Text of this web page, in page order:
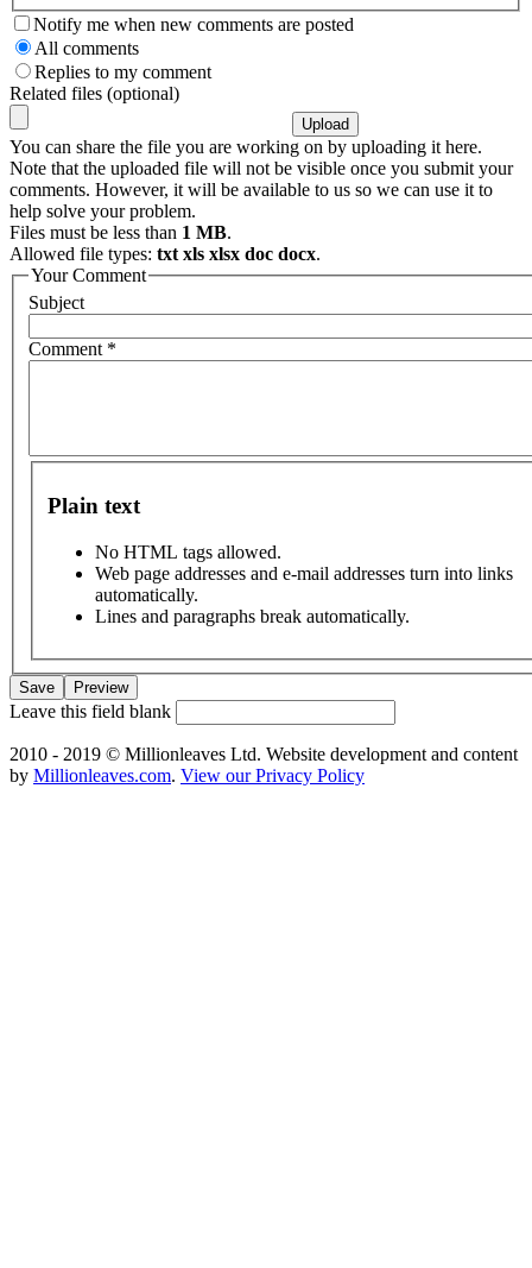
Notify me when new comments are posted
All comments
Replies to my comment
Related files (optional)
You can share the file you are working on by uploading it here.
Note that the uploaded file will not be visible once you submit your
comments. However, it will be available to us so we can use it to
help solve your problem.
Files must be less than 1 MB.
Allowed file types: txt xls xlsx doc docx.
Your Comment
Subject
Comment *
Plain text
No HTML tags allowed.
Web page addresses and e-mail addresses turn into links
automatically.
Lines and paragraphs break automatically.
Leave this field blank
2010 - 2019 © Millionleaves Ltd. Website development and content
by Millionleaves.com. View our Privacy Policy